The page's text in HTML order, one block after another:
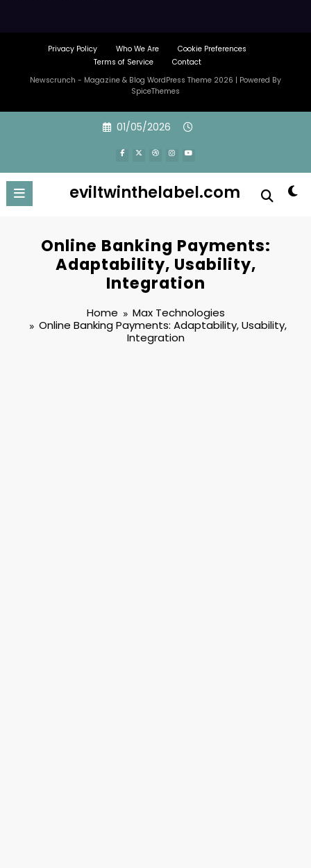
Privacy Policy Who We Are
Cookie Preferences
Terms of Service
Contact
Newscrunch - Magazine & Blog WordPress Theme 2026 | Powered By
SpiceThemes
01/05/2026
eviltwinthelabel.com
Online Banking Payments:
Adaptability, Usability,
Integration
Home
Max Technologies
Online Banking Payments: Adaptability, Usability,
Integration